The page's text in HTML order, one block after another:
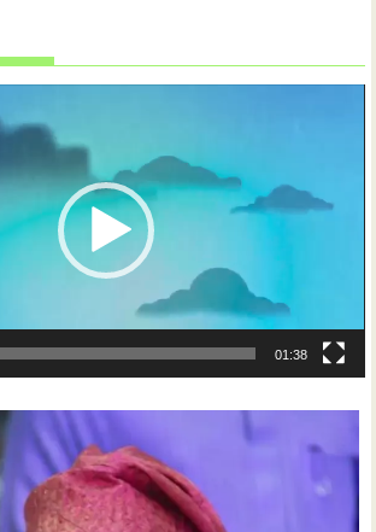
01:38